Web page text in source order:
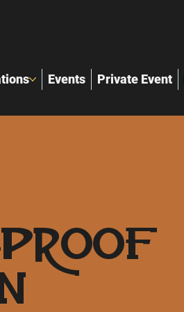
Events Private Event